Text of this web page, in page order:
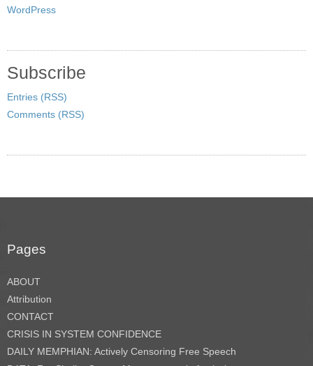
WordPress
Subscribe
Entries (RSS)
Comments (RSS)
Pages
ABOUT
Attribution
CONTACT
CRISIS IN SYSTEM CONFIDENCE
DAILY MEMPHIAN: Actively Censoring Free Speech